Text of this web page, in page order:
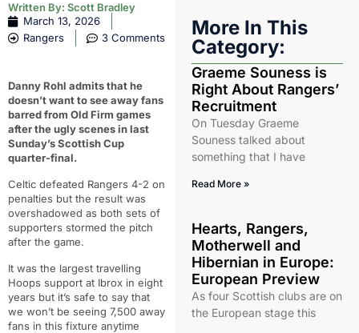
Written By: Scott Bradley
March 13, 2026
Rangers
3 Comments
Danny Rohl admits that he
doesn’t want to see away fans
barred from Old Firm games
after the ugly scenes in last
Sunday’s Scottish Cup
quarter-final.
Celtic defeated Rangers 4-2 on
penalties but the result was
overshadowed as both sets of
supporters stormed the pitch
after the game.
It was the largest travelling
Hoops support at Ibrox in eight
years but it’s safe to say that
we won’t be seeing 7,500 away
fans in this fixture anytime
More In This
Category:
Graeme Souness is
Right About Rangers’
Recruitment
On Tuesday Graeme
Souness talked about
something that I have
Read More »
Hearts, Rangers,
Motherwell and
Hibernian in Europe:
European Preview
As four Scottish clubs are on
the European stage this